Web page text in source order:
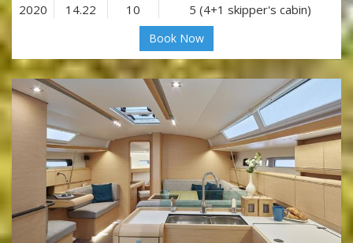
2020 14.22 10 5 (4+1 skipper's cabin)
Book Now